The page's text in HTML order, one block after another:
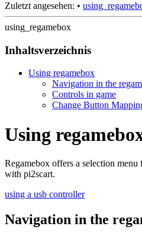
Zuletzt angesehen: •
using_regamebox
Inhaltsverzeichnis
Using regamebox
Navigation in the
Controls in game
Change Button
Using
Regamebox offers a selection
with pi2scart.
using a usb controller
Navigation in the